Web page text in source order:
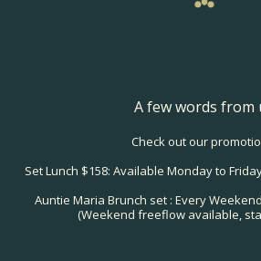
A few words from
Check out our
Set Lunch $158: Available Monday to
Auntie Maria Brunch set : Every
(Weekend freeflow available,